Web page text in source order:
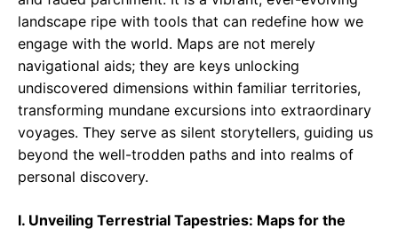
landscape ripe with tools that can redefine how we
engage with the world. Maps are not merely
navigational aids; they are keys unlocking
undiscovered dimensions within familiar territories,
transforming mundane excursions into extraordinary
voyages. They serve as silent storytellers, guiding us
beyond the well-trodden paths and into realms of
personal discovery.
I. Unveiling Terrestrial Tapestries: Maps for the